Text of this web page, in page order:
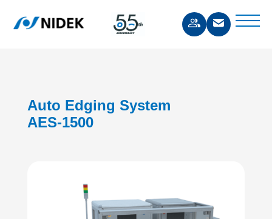
Auto Edging System
AES-1500